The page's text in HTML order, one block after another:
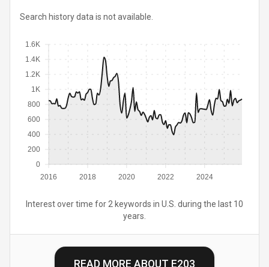
Search history data is not available.
2016 2018 2020 2022 2024
0
200
400
600
800
1K
1.2K
1.4K
1.6K
Interest over time for 2 keywords in U.S. during the last 10
years.
READ MORE ABOUT E203